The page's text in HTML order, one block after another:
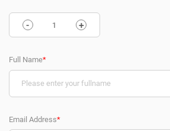
- +
Full Name*
Email Address*